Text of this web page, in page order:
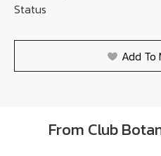
Status
Add To
From Club